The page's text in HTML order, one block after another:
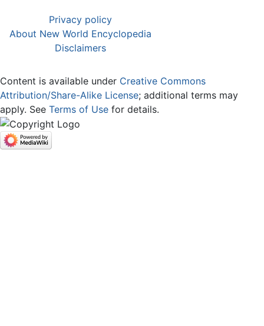
Privacy policy
About New World Encyclopedia
Disclaimers
Content is available under Creative Commons
Attribution/Share-Alike License; additional terms may
apply. See Terms of Use for details.